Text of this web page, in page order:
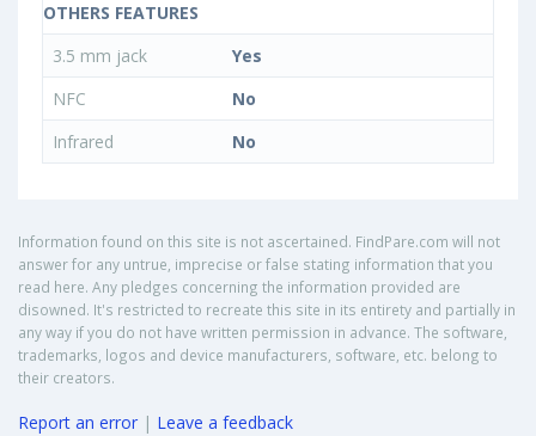
OTHERS FEATURES
3.5 mm jack
Yes
NFC
No
Infrared
No
Information found on this site is not ascertained. FindPare.com will not
answer for any untrue, imprecise or false stating information that you
read here. Any pledges concerning the information provided are
disowned. It's restricted to recreate this site in its entirety and partially in
any way if you do not have written permission in advance. The software,
trademarks, logos and device manufacturers, software, etc. belong to
their creators.
Report an error | Leave a feedback